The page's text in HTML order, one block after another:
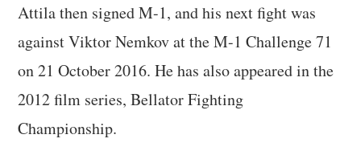
Attila then signed M-1, and his next fight was
against Viktor Nemkov at the M-1 Challenge 71
on 21 October 2016. He has also appeared in the
2012 film series, Bellator Fighting
Championship.